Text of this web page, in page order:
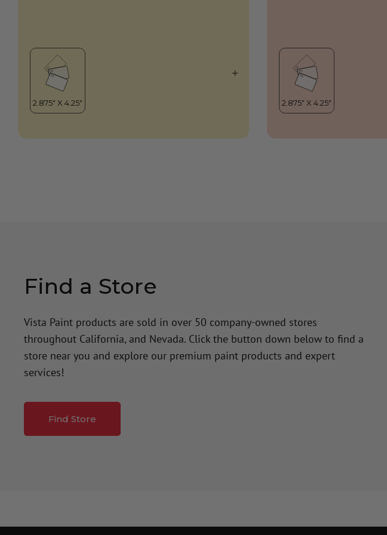
Find a Store
Vista Paint products are sold in over 50 company-owned stores
throughout California, and Nevada. Click the button down below to find a
store near you and explore our premium paint products and expert
services!
Find Store